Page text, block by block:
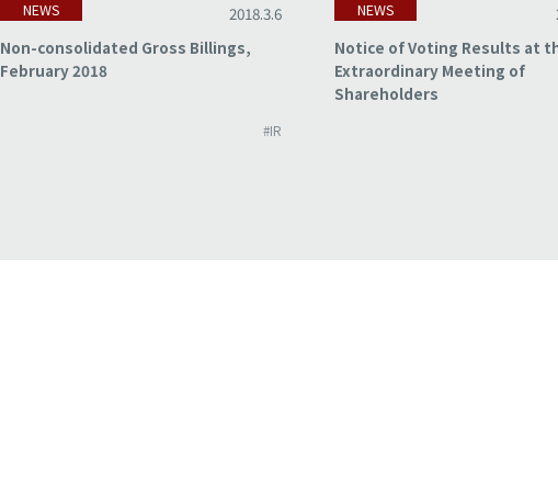
NEWS
2018.3.6
Non-consolidated Gross Billings,
February 2018
#IR
NEWS
Notice of Voting Results at
Extraordinary Meeting of
Shareholders